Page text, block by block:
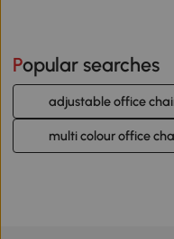
Popular searches
adjustable office
multi colour office